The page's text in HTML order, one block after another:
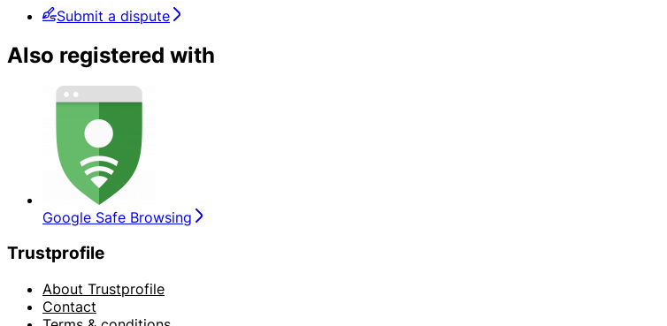
Submit a dispute
Also registered with
Google Safe Browsing
Trustprofile
About Trustprofile
Contact